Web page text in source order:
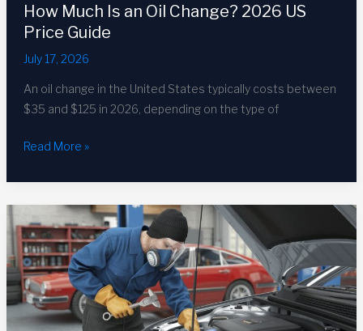
How Much Is an Oil Change? 2026 US
Price Guide
July 17, 2026
An oil change in the United States typically costs between
$35 and $125 in 2026, depending on the type of
How
Is
an
Oil
Change?
2026
US
Price
Guide
Read More »